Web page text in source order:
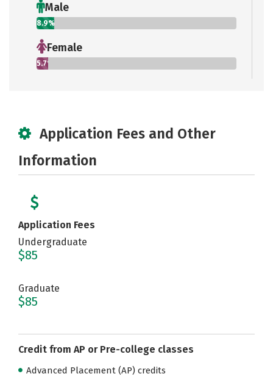
Male
8.9%
Female
5.7%
Application Fees and Other
Information
Application Fees
Undergraduate
$85
Graduate
$85
Credit from AP or Pre-college classes
Advanced Placement (AP) credits